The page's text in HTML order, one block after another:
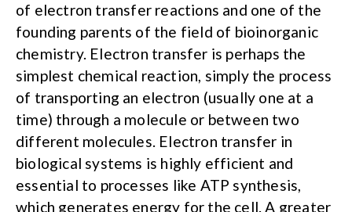
of electron transfer reactions and one of the
founding parents of the field of bioinorganic
chemistry. Electron transfer is perhaps the
simplest chemical reaction, simply the process
of transporting an electron (usually one at a
time) through a molecule or between two
different molecules. Electron transfer in
biological systems is highly efficient and
essential to processes like ATP synthesis,
which generates energy for the cell. A greater